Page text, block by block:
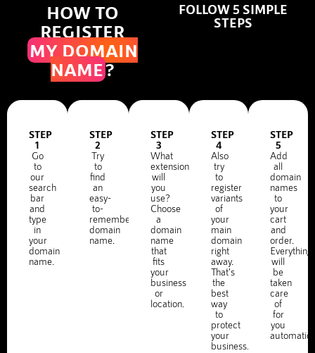
HOW TO
REGISTER
MY DOMAIN
NAME?
FOLLOW 5 SIMPLE
STEPS
STEP
1
Go
to
our
search
bar
and
type
in
your
domain
name.
STEP
2
Try
to
find
an
easy-
to-
remember
domain
name.
STEP
3
What
extension
will
you
use?
Choose
a
domain
name
that
fits
your
business
or
location.
STEP
4
Also
try
to
register
variants
of
your
main
domain
right
away.
That's
the
best
way
to
protect
your
business.
STEP
5
Add
all
domain
names
to
your
cart
and
order.
Everything
will
be
taken
care
of
for
you